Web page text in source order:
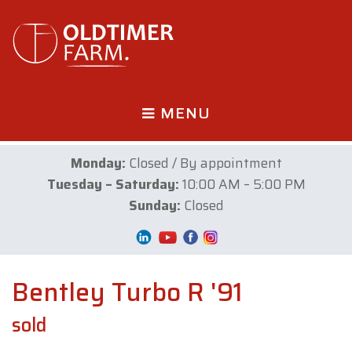
MENU
Monday: Closed / By appointment
Tuesday – Saturday:10:00 AM – 5:00 PM
Sunday: Closed
Bentley Turbo R '91
sold